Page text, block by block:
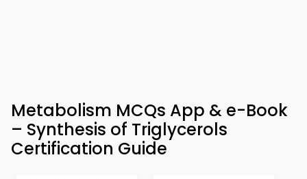
Metabolism MCQs App & e-Book
– Synthesis of Triglycerols
Certification Guide